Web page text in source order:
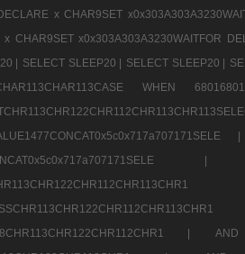
x CHAR9SET
x CHAR9SET x0x303A303A3230WAITFOR
| SELECT SLEEP20 | SELECT SLEEP20 |
WHEN
|